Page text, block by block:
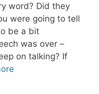
word? Did they
were going to tell
be a bit
was over –
on talking? If